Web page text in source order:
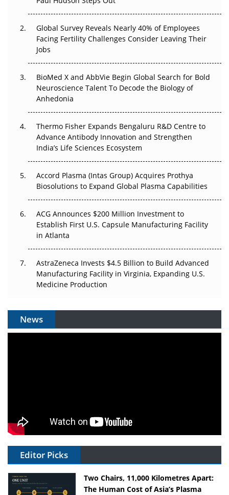
Beyond the Trial: Can Real-World Evidence Earn
Regulatory Trust in APAC?
Beyond the Obvious Giant: Where APAC's Clinical Trials
Go Next
The Frontier That Won’t Quite Arrive
Can APAC Biomanufacturing Decarbonise Without
Pricing Itself Out?
Global Survey Reveals Nearly 40% of Employees
Facing Fertility Challenges Consider Leaving Their
Jobs
BioMed X and AbbVie Begin Global Search for Bold
Neuroscience Talent To Decode the Biology of
Anhedonia
Thermo Fisher Expands Bengaluru R&D Centre to
Advance Antibody Innovation and Strengthen
India’s Life Sciences Ecosystem
Accord Plasma (Intas Group) Acquires Prothya
Biosolutions to Expand Global Plasma Capabilities
ACG Announces $200 Million Investment to
Establish First U.S. Capsule Manufacturing Facility
in Atlanta
AstraZeneca Invests $4.5 Billion to Build Advanced
Manufacturing Facility in Virginia, Expanding U.S.
Medicine Production
News
Editor Picks
Two Chairs, 11,000 Kilometres Apart:
The Human Cost of Asia’s Plasma